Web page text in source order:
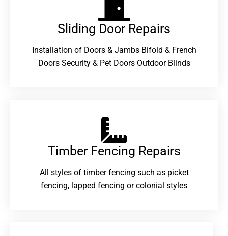
Sliding Door Repairs​
Installation of Doors & Jambs Bifold & French
Doors Security & Pet Doors Outdoor Blinds
Timber Fencing Repairs​
All styles of timber fencing such as picket
fencing, lapped fencing or colonial styles